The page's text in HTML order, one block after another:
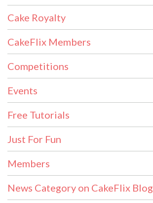
Cake Royalty
CakeFlix Members
Competitions
Events
Free Tutorials
Just For Fun
Members
News Category on CakeFlix Blog